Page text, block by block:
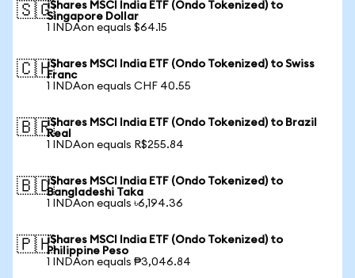
🇸🇬iShares MSCI India ETF (Ondo Tokenized) to
Singapore Dollar
1 INDAon equals $64.15
🇨🇭iShares MSCI India ETF (Ondo Tokenized) to Swiss
Franc
1 INDAon equals CHF 40.55
🇧🇷iShares MSCI India ETF (Ondo Tokenized) to Brazil
Real
1 INDAon equals R$255.84
🇧🇩iShares MSCI India ETF (Ondo Tokenized) to
Bangladeshi Taka
1 INDAon equals ৳6,194.36
🇵🇭iShares MSCI India ETF (Ondo Tokenized) to
Philippine Peso
1 INDAon equals ₱3,046.84